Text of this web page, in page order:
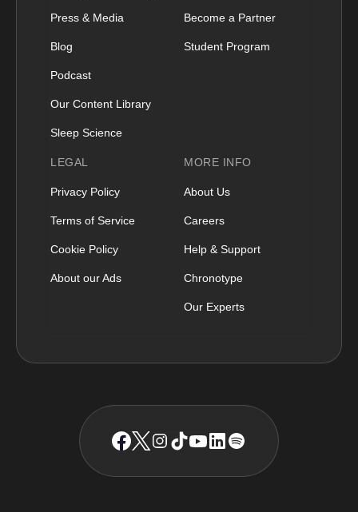
Press & Media
Blog
Podcast
Our Content Library
Sleep Science
Become a Partner
Student Program
LEGAL
Privacy Policy
Terms of Service
Cookie Policy
About our Ads
MORE INFO
About Us
Careers
Help & Support
Chronotype
Our Experts